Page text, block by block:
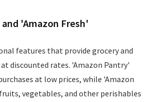
'Amazon Fresh'
features that provide grocery and
discounted rates. 'Amazon Pantry'
at low prices, while 'Amazon
vegetables, and other perishables